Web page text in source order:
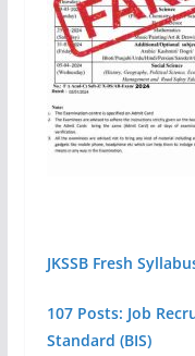
JKSSB Fresh
107 Posts: Job
Standard (BIS)